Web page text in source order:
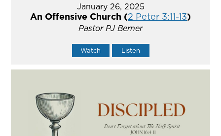
January 26, 2025
An Offensive Church (2 Peter 3:11-13)
Pastor PJ Berner
Watch Listen